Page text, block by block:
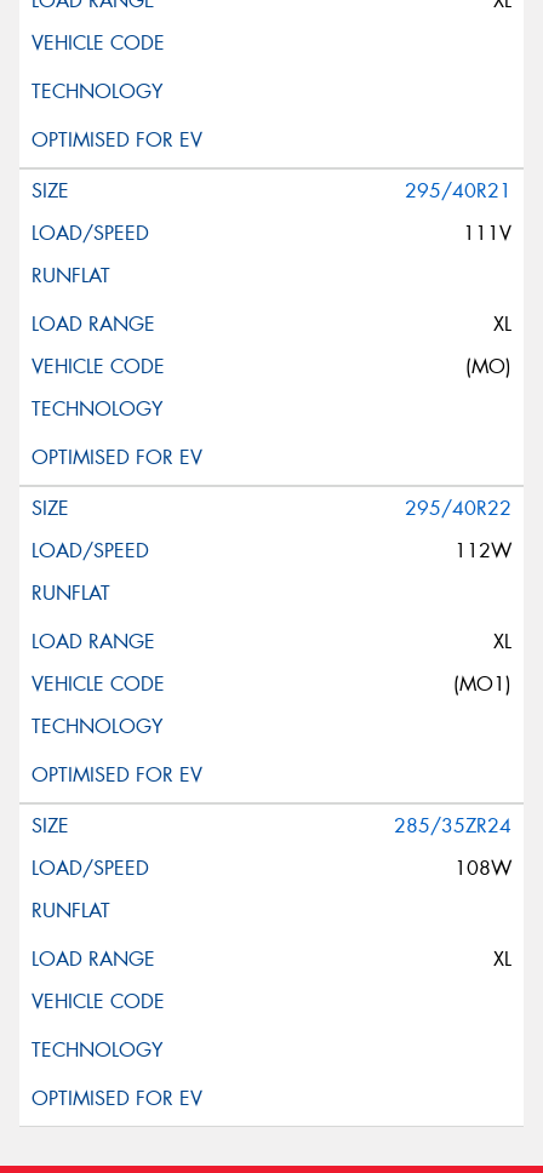
295/40R21
111V
XL
(MO)
295/40R22
112W
XL
(MO1)
285/35ZR24
108W
XL